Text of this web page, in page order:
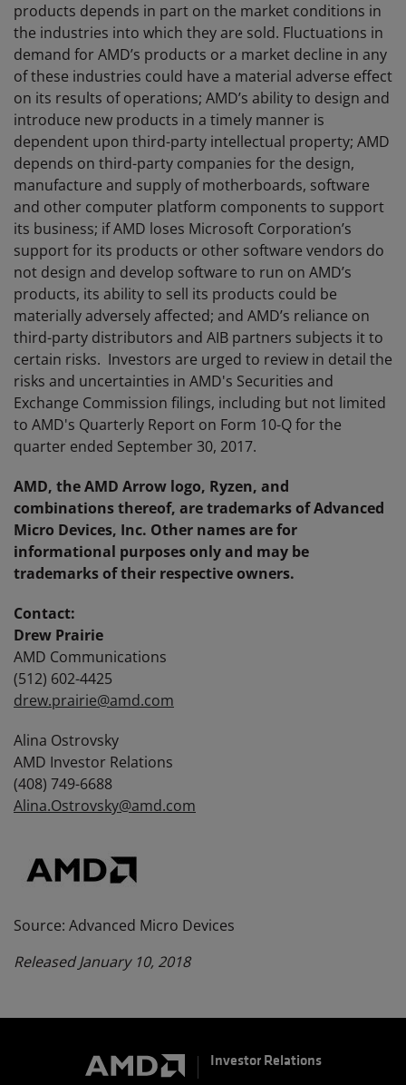
products depends in part on the market conditions in
the industries into which they are sold. Fluctuations in
demand for AMD’s products or a market decline in any
of these industries could have a material adverse effect
on its results of operations; AMD’s ability to design and
introduce new products in a timely manner is
dependent upon third-party intellectual property; AMD
depends on third-party companies for the design,
manufacture and supply of motherboards, software
and other computer platform components to support
its business; if AMD loses Microsoft Corporation’s
support for its products or other software vendors do
not design and develop software to run on AMD’s
products, its ability to sell its products could be
materially adversely affected; and AMD’s reliance on
third-party distributors and AIB partners subjects it to
certain risks. Investors are urged to review in detail the
risks and uncertainties in AMD's Securities and
Exchange Commission filings, including but not limited
to AMD's Quarterly Report on Form 10-Q for the
quarter ended September 30, 2017.
AMD, the AMD Arrow logo, Ryzen, and
combinations thereof, are trademarks of Advanced
Micro Devices, Inc. Other names are for
informational purposes only and may be
trademarks of their respective owners.
Contact:
Drew Prairie
AMD Communications
(512) 602-4425
drew.prairie@amd.com
Alina Ostrovsky
AMD Investor Relations
(408) 749-6688
Alina.Ostrovsky@amd.com
Source: Advanced Micro Devices
Released January 10, 2018
Investor Relations